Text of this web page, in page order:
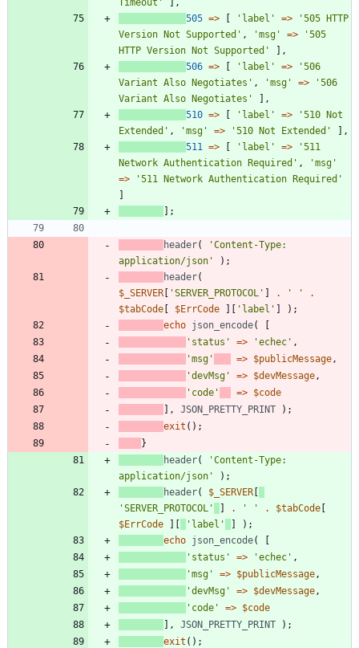
505 => [ 'label' =>
'505 HTTP
Version Not Supported' , 'msg' =>
'505
HTTP Version Not Supported'
],
506 => [ 'label' =>
'506
Variant Also Negotiates' , 'msg' =>
'506
Variant Also Negotiates'
],
510 => [ 'label' =>
'510 Not
Extended' , 'msg' => '510 Not Extended'
],
511
=> [ 'label' =>
'511
Network Authentication Required' ,
'msg'
=>
'511 Network Authentication Required'
]
];
header(
'Content-Type:
application/json'
);
header(
$_SERVER [ 'SERVER_PROTOCOL' ] . ' '
.
$tabCode [ $ErrCode ][ 'label' ]
);
echo json_encode(
[
'status'
=> 'echec' ,
'msg'
=> $publicMessage ,
'devMsg'
=> $devMessage ,
'code'
=> $code
],
JSON_PRETTY_PRINT
);
exit ();
}
header(
'Content-Type:
application/json'
);
header( $_SERVER [
'SERVER_PROTOCOL'
] . ' ' . $tabCode [
$ErrCode
][ 'label' ]
);
echo json_encode(
[
'status'
=> 'echec' ,
'msg'
=> $publicMessage ,
'devMsg'
=> $devMessage ,
'code'
=> $code
],
JSON_PRETTY_PRINT
);
exit ();